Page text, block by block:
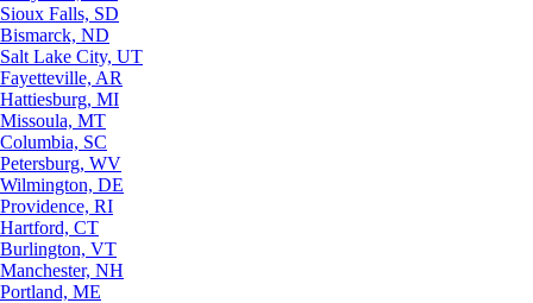
Sioux Falls, SD
Bismarck, ND
Salt Lake City, UT
Fayetteville, AR
Hattiesburg, MI
Missoula, MT
Columbia, SC
Petersburg, WV
Wilmington, DE
Providence, RI
Hartford, CT
Burlington, VT
Manchester, NH
Portland, ME